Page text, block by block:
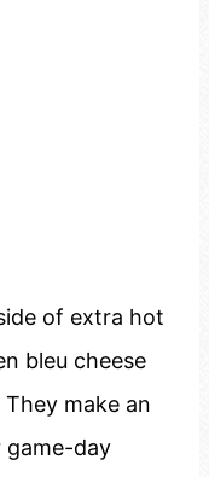
of extra hot
bleu cheese
make an
game-day